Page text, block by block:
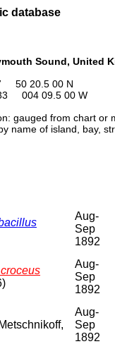
database
Sound, United
50 20.5 00 N
004 09.5 00 W
gauged from chart or
name of island, bay,
Aug-
Sep
1892
Aug-
Sep
1892
Aug-
Sep
1892